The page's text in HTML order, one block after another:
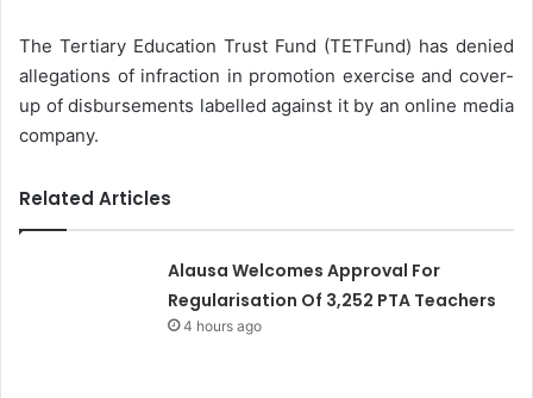
The Tertiary Education Trust Fund (TETFund) has denied
allegations of infraction in promotion exercise and cover-
up of disbursements labelled against it by an online media
company.
Related Articles
Alausa Welcomes Approval For
Regularisation Of 3,252 PTA Teachers
4 hours ago